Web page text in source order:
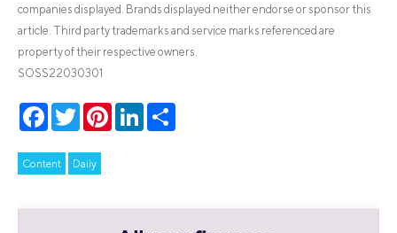
companies displayed. Brands displayed neither endorse or sponsor this
article. Third party trademarks and service marks referenced are
property of their respective owners.
SOSS22030301
Facebook
TwitterPinterestLinkedIn
Content Daily